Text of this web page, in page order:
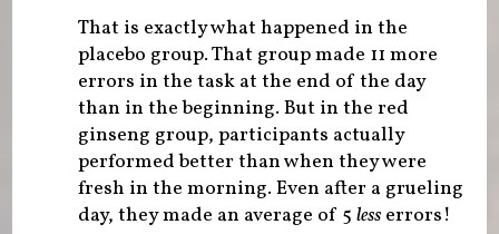
That is exactly what happened in the
placebo group. That group made 11 more
errors in the task at the end of the day
than in the beginning. But in the red
ginseng group, participants actually
performed better than when they were
fresh in the morning. Even after a grueling
day, they made an average of 5 lesserrors!